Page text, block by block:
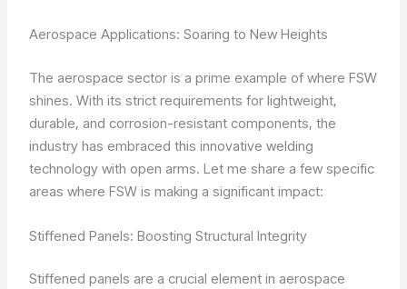
Aerospace Applications: Soaring to New Heights
The aerospace sector is a prime example of where FSW
shines. With its strict requirements for lightweight,
durable, and corrosion-resistant components, the
industry has embraced this innovative welding
technology with open arms. Let me share a few specific
areas where FSW is making a significant impact:
Stiffened Panels: Boosting Structural Integrity
Stiffened panels are a crucial element in aerospace